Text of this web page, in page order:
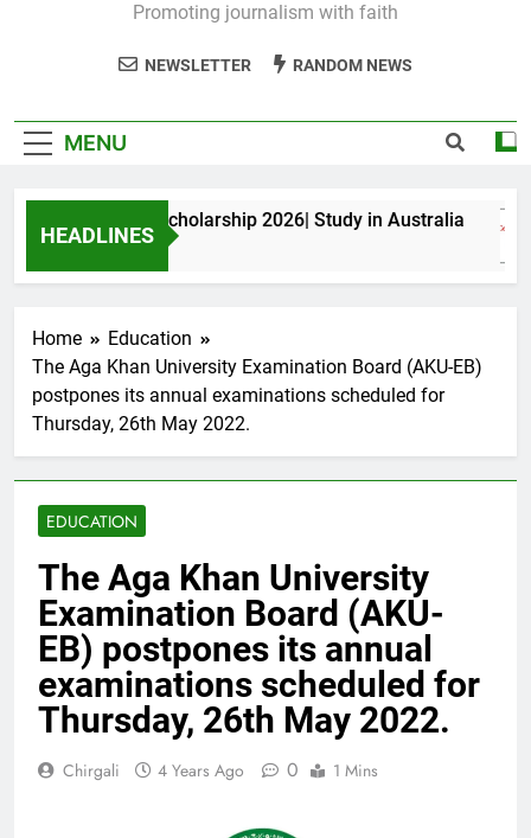
Promoting journalism with faith
NEWSLETTER RANDOM NEWS
MENU
HEADLINES
King PhD Scholarship 2026| Study in Australia
Ago
Home
Education
The Aga Khan University Examination Board (AKU-EB)
postpones its annual examinations scheduled for
Thursday, 26th May 2022.
EDUCATION
The Aga Khan University
Examination Board (AKU-
EB) postpones its annual
examinations scheduled for
Thursday, 26th May 2022.
Chirgali 4 Years Ago 0 1 Mins